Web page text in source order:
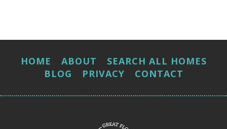
HOME ABOUT
SEARCH ALL HOMES
BLOG
PRIVACY CONTACT